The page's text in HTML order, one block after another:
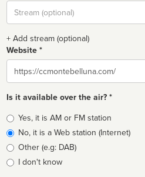
Stream
url
+ Add stream (optional)
Website *
Website
Is it available over the air? *
Broadcast
type
Yes, it is AM or FM station
No, it is a Web station (Internet)
Other (e.g: DAB)
I don't know